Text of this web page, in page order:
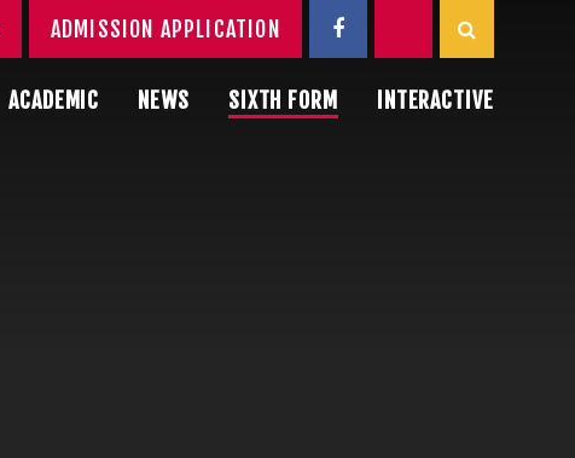
ACADEMIC NEWS SIXTH FORM INTERACTIVE
ADMISSION APPLICATION